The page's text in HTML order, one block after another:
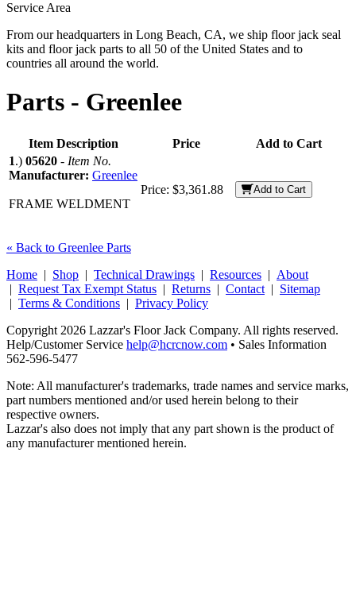
Service Area
From our headquarters in Long Beach, CA, we ship floor jack seal
kits and floor jack parts to all 50 of the United States and to
countries all around the world.
Parts - Greenlee
Item Description Price
Add to Cart
1.) 05620 - Item No.
Manufacturer: Greenlee
FRAME WELDMENT
Price: $3,361.88 Add to Cart
« Back to Greenlee Parts
Home | Shop | Technical Drawings | Resources | About
| Request Tax Exempt Status | Returns | Contact | Sitemap
| Terms & Conditions | Privacy Policy
Copyright 2026 Lazzar's Floor Jack Company. All rights reserved.
Help/Customer Service help@hcrcnow.com • Sales Information
562‑596‑5477
Note: All manufacturer's trademarks, trade names and service marks,
part numbers mentioned and/or used herein belong to their
respective owners.
Lazzar's also does not imply that any part shown is the product of
any manufacturer mentioned herein.